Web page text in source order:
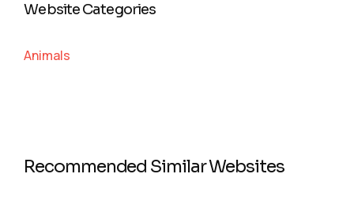
Website Categories
Animals
Recommended Similar Websites